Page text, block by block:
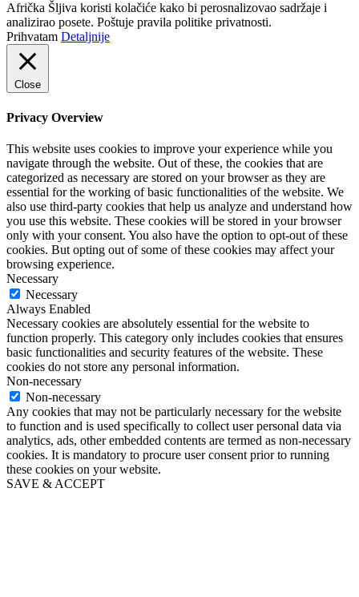
Afrička Šljiva koristi kolačiće kako bi perosnalizovao sadržaje i
analizirao posete. Poštuje pravila politike privatnosti.
Prihvatam Detaljnije
Close
Privacy Overview
This website uses cookies to improve your experience while you
navigate through the website. Out of these, the cookies that are
categorized as necessary are stored on your browser as they are
essential for the working of basic functionalities of the website. We
also use third-party cookies that help us analyze and understand how
you use this website. These cookies will be stored in your browser
only with your consent. You also have the option to opt-out of these
cookies. But opting out of some of these cookies may affect your
browsing experience.
Necessary
Necessary
Always Enabled
Necessary cookies are absolutely essential for the website to
function properly. This category only includes cookies that ensures
basic functionalities and security features of the website. These
cookies do not store any personal information.
Non-necessary
Non-necessary
Any cookies that may not be particularly necessary for the website
to function and is used specifically to collect user personal data via
analytics, ads, other embedded contents are termed as non-necessary
cookies. It is mandatory to procure user consent prior to running
these cookies on your website.
SAVE & ACCEPT